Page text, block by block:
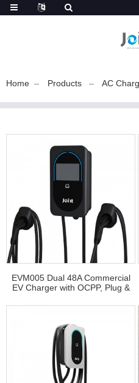
Home Products AC
EVM005 Dual 48A Commercial
EV Charger with OCPP, Plug &
and Cashless Payment